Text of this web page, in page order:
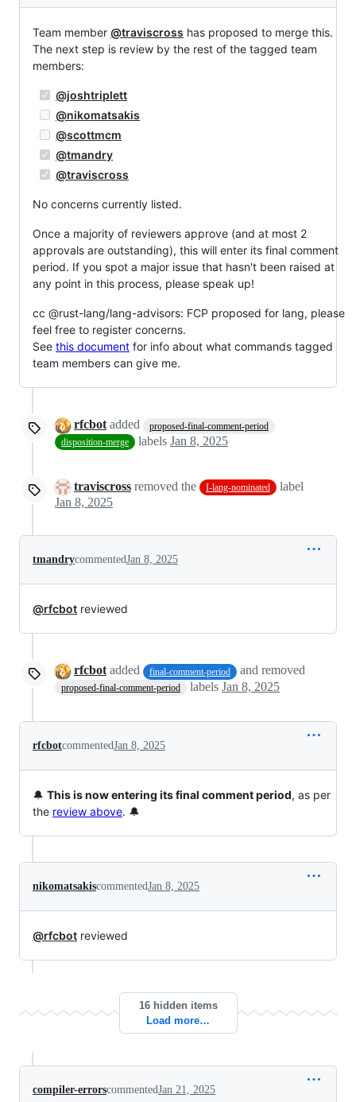
Team member @traviscross has proposed to merge this.
The next step is review by the rest of the tagged team
members:
@joshtriplett
@nikomatsakis
@scottmcm
@tmandry
@traviscross
No concerns currently listed.
Once a majority of reviewers approve (and at most 2
approvals are outstanding), this will enter its final comment
period. If you spot a major issue that hasn't been raised at
any point in this process, please speak up!
cc @rust-lang/lang-advisors: FCP proposed for lang, please
feel free to register concerns.
See this document for info about what commands tagged
team members can give me.
rfcbot added
proposed-final-comment-period
disposition-merge
labels Jan 8, 2025
traviscross removed the I-lang-nominated
label
Jan 8, 2025
tmandrycommentedJan 8, 2025
@rfcbot reviewed
rfcbot added final-comment-period and removed
proposed-final-comment-period labels Jan 8, 2025
rfcbotcommentedJan 8, 2025
🔔 This is now entering its final comment period, as per
the review above. 🔔
nikomatsakiscommentedJan 8, 2025
@rfcbot reviewed
16 hidden items
Load more…
compiler-errorscommentedJan 21, 2025